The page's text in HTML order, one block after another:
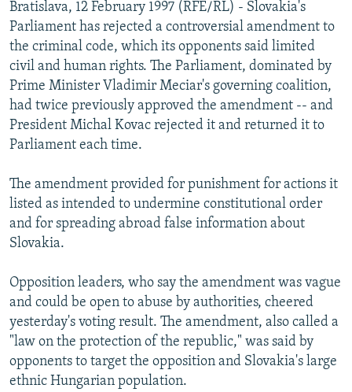
SERBIA
RFE/RL INVESTIGATES
SCHEMES
SYSTEMA
NEWSLETTERS
WIDER EUROPE BY RIKARD JOZWIAK
THE RUNDOWN
PODCASTS
MAJLIS
SHARE TIPS SECURELY
BYPASS BLOCKING
ABOUT RFE/RL
Subscribe
FOLLOW US
All RFE/RL sites
Bratislava, 12 February 1997 (RFE/RL) - Slovakia's
Parliament has rejected a controversial amendment to
the criminal code, which its opponents said limited
civil and human rights. The Parliament, dominated by
Prime Minister Vladimir Meciar's governing coalition,
had twice previously approved the amendment -- and
President Michal Kovac rejected it and returned it to
Parliament each time.
The amendment provided for punishment for actions it
listed as intended to undermine constitutional order
and for spreading abroad false information about
Slovakia.
Opposition leaders, who say the amendment was vague
and could be open to abuse by authorities, cheered
yesterday's voting result. The amendment, also called a
"law on the protection of the republic," was said by
opponents to target the opposition and Slovakia's large
ethnic Hungarian population.